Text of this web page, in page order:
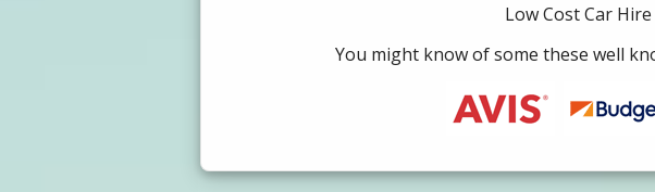
Low Cost Car
You might know of some these well